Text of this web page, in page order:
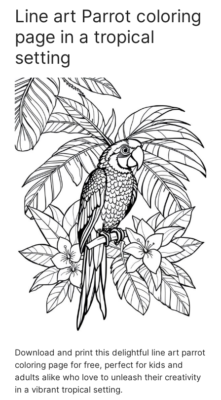
Line art Parrot coloring
page in a tropical
setting
Download and print this delightful line art parrot
coloring page for free, perfect for kids and
adults alike who love to unleash their creativity
in a vibrant tropical setting.